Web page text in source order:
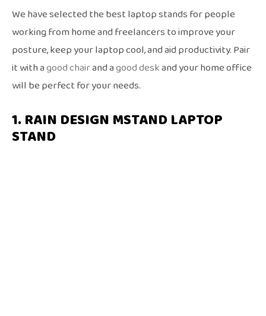
We have selected the best laptop stands for people
working from home and freelancers to improve your
posture, keep your laptop cool, and aid productivity. Pair
it with agood chairand agood deskand your home office
will be perfect for your needs.
1. RAIN DESIGN MSTAND LAPTOP
STAND